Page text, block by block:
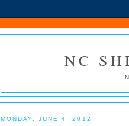
NC
MONDAY, JUNE 4, 2012